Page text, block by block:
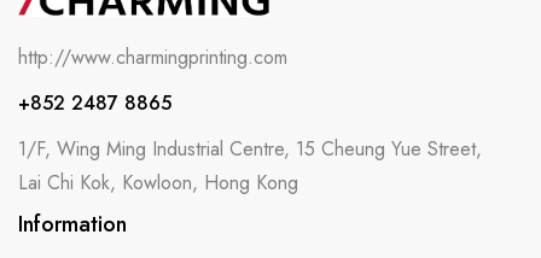
http://www.charmingprinting.com
+852 2487 8865
1/F, Wing Ming Industrial Centre, 15 Cheung Yue Street,
Lai Chi Kok, Kowloon, Hong Kong
Information